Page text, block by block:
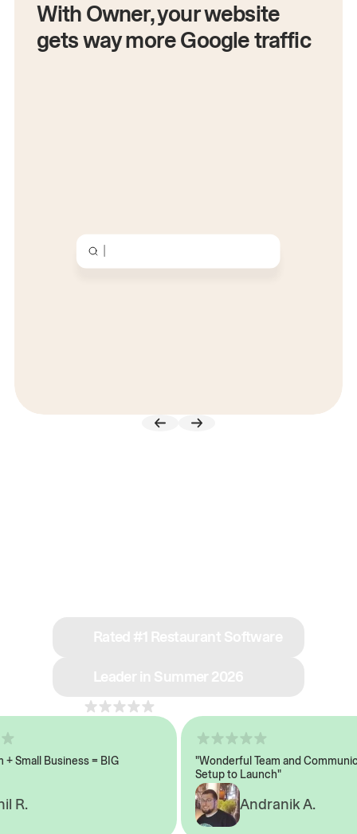
With Owner, your website
gets way more Google traffic
Business = BIG
"Wonderful Team and
Setup to Launch"
Andranik A.